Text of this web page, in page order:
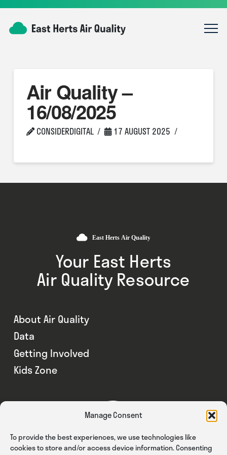
Manage Consent
To provide the best experiences, we use technologies like
cookies to store and/or access device information. Consenting
Air Quality –
16/08/2025
CONSIDERDIGITAL 17 AUGUST 2025
Your East Herts
Air Quality Resource
About Air Quality
Data
Getting Involved
Kids Zone